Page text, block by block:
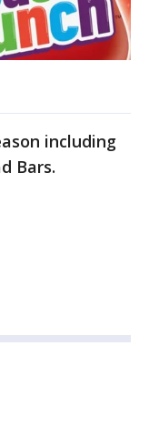
including
Bars.